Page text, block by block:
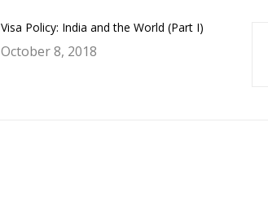
Visa Policy: India and the World (Part I)
October 8, 2018